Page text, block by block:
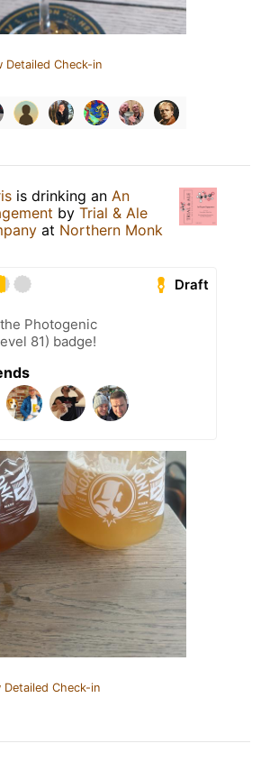
Detailed Check-in
is drinking an An
by Trial & Ale
at Northern Monk
Draft
Photogenic
81) badge!
Detailed Check-in